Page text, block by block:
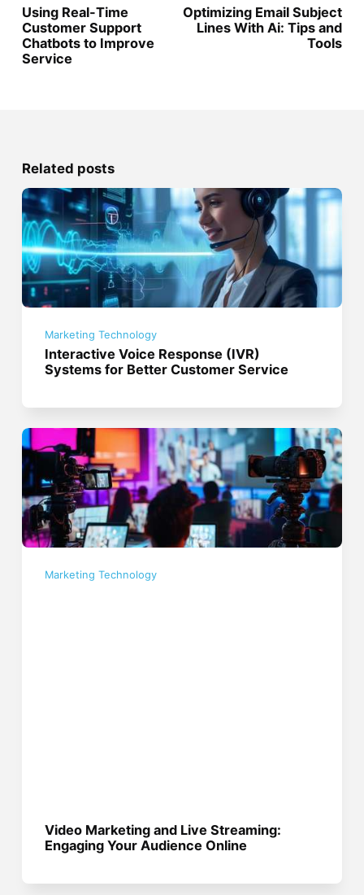
Using Real-Time
Customer Support
Chatbots to Improve
Service
Optimizing Email Subject
Lines With Ai: Tips and
Tools
Related posts
Marketing Technology
Interactive Voice Response (IVR)
Systems for Better Customer Service
Marketing Technology
Video Marketing and Live Streaming:
Engaging Your Audience Online